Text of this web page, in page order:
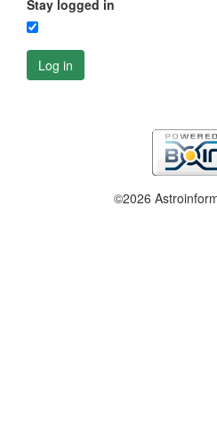
Stay logged in
Log in
©2026